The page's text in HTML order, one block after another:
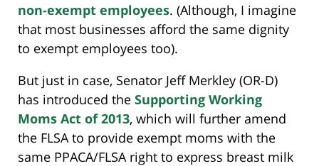
non-exempt employees. (Although, I imagine
that most businesses afford the same dignity
to exempt employees too).
But just in case, Senator Jeff Merkley (OR-D)
has introduced the Supporting Working
Moms Act of 2013, which will further amend
the FLSA to provide exempt moms with the
same PPACA/FLSA right to express breast milk